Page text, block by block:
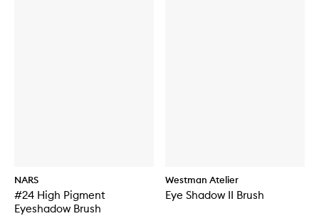
NARS
#24 High Pigment
Eyeshadow Brush
Westman Atelier
Eye Shadow II Brush